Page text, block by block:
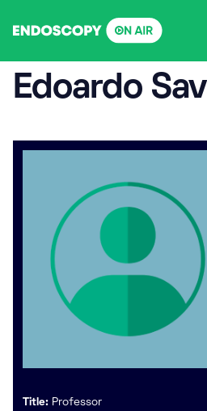
Edoardo
Title: Professor